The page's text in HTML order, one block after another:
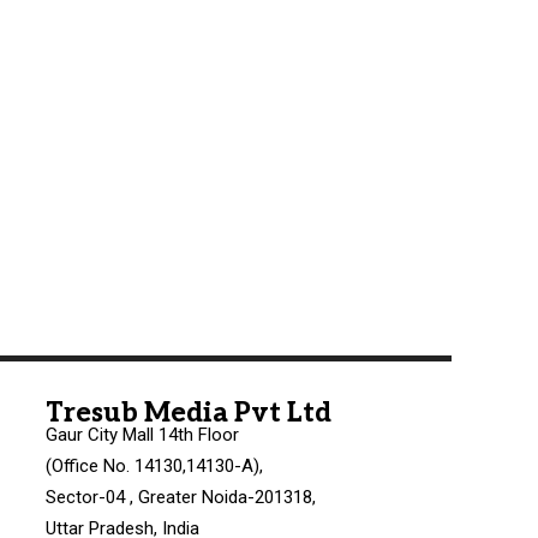
Tresub Media Pvt Ltd
Gaur City Mall 14th Floor
(Office No. 14130,14130-A),
Sector-04 , Greater Noida-201318,
Uttar Pradesh, India